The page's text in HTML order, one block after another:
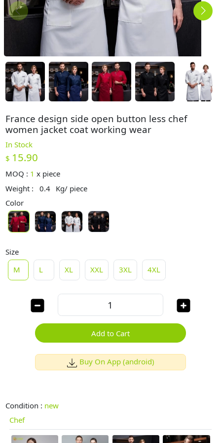
France design side open button less chef
women jacket coat working wear
In Stock
$ 15.90
MOQ : 1 x piece
Weight :
0.4 Kg/ piece
Color
Size
M
L XL XXL 3XL 4XL
Add to Cart
Buy On App (android)
Condition : new
Chef